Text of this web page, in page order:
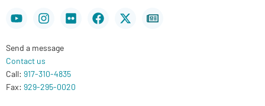
YoutubeInstagram
FlickrFacebook
X-
twitter
Newspaper
Send a message
Contact us
Call: 917-310-4835
Fax: 929-295-0020